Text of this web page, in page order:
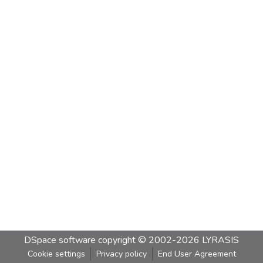
DSpace software copyright © 2002-2026 LYRASIS
Cookie settings Privacy policy End User Agreement